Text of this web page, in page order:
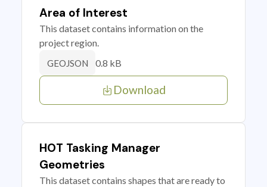
Area of Interest
This dataset contains information on the
project region.
GEOJSON 0.8 kB
Download
HOT Tasking Manager
Geometries
This dataset contains shapes that are ready to